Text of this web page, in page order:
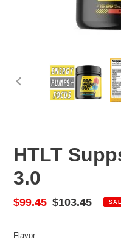
PREVIOUS
HTLT
3.0
Sale
$99.45 Regular
$103.45
Flavor